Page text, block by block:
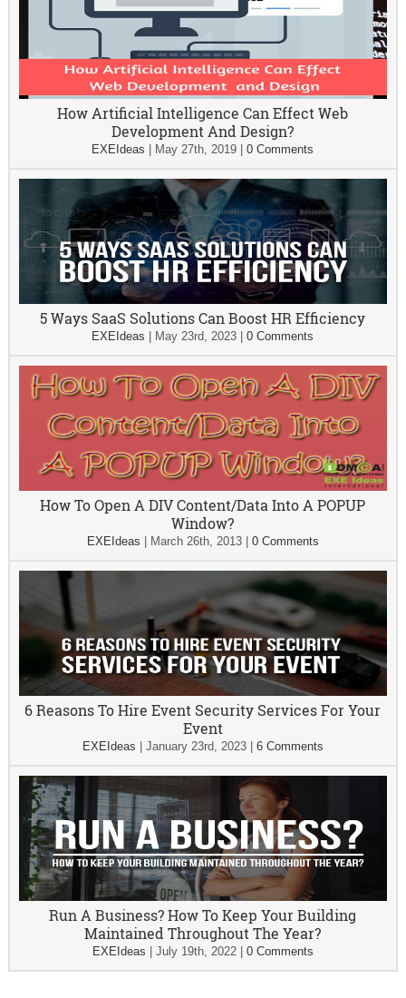
How Artificial Intelligence Can Effect Web
Development And Design?
EXEIdeas May 27th, 2019 |0 Comments
5 Ways SaaS Solutions Can Boost HR Efficiency
EXEIdeas May 23rd, 2023 |0 Comments
How To Open A DIV Content/Data Into A POPUP
Window?
EXEIdeas March 26th, 2013| 0 Comments
6 Reasons To Hire Event Security Services For Your
Event
EXEIdeas January 23rd, 2023| 6 Comments
Run A Business? How To Keep Your Building
Maintained Throughout The Year?
EXEIdeas July 19th, 2022| 0 Comments